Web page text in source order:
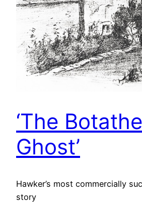
‘The
Ghost’
Hawker’s most commercially
story